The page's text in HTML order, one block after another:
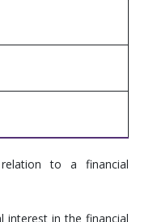
to a financial
interest in the financial